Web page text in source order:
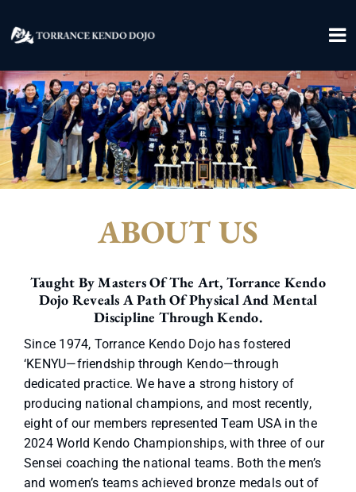
to
content
Home
About
Contact
ABOUT US
Taught By Masters Of The Art, Torrance Kendo
Dojo Reveals A Path Of Physical And Mental
Discipline Through Kendo.
Since 1974, Torrance Kendo Dojo has fostered
‘KENYU—friendship through Kendo—through
dedicated practice. We have a strong history of
producing national champions, and most recently,
eight of our members represented Team USA in the
2024 World Kendo Championships, with three of our
Sensei coaching the national teams. Both the men’s
and women’s teams achieved bronze medals out of